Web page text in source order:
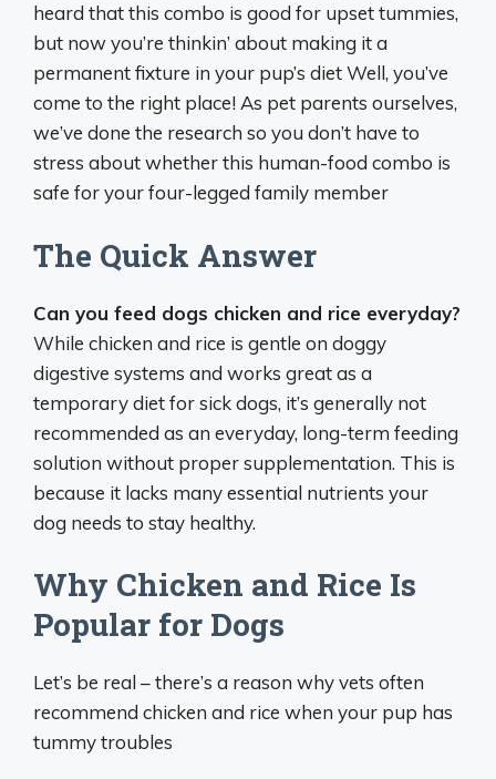
heard that this combo is good for upset tummies,
but now you’re thinkin’ about making it a
permanent fixture in your pup’s diet Well, you’ve
come to the right place! As pet parents ourselves,
we’ve done the research so you don’t have to
stress about whether this human-food combo is
safe for your four-legged family member
The Quick Answer
Can you feed dogs chicken and rice everyday?
While chicken and rice is gentle on doggy
digestive systems and works great as a
temporary diet for sick dogs, it’s generally not
recommended as an everyday, long-term feeding
solution without proper supplementation. This is
because it lacks many essential nutrients your
dog needs to stay healthy.
Why Chicken and Rice Is
Popular for Dogs
Let’s be real – there’s a reason why vets often
recommend chicken and rice when your pup has
tummy troubles